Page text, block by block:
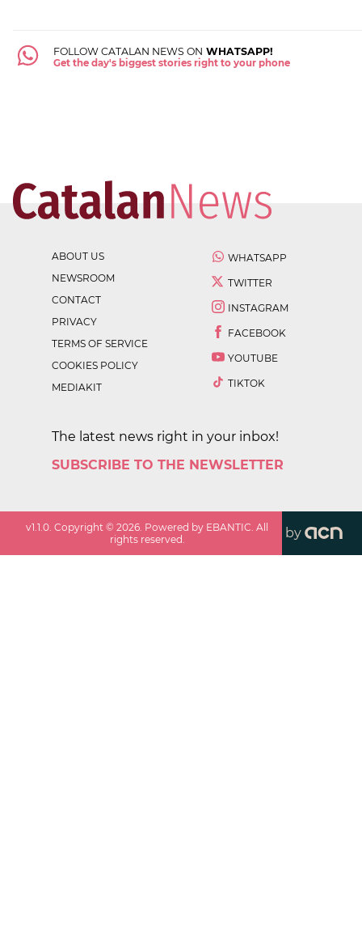
FOLLOW CATALAN NEWS ON WHATSAPP!
Get the day's biggest stories right to your phone
ABOUT US
NEWSROOM
CONTACT
PRIVACY
TERMS OF SERVICE
COOKIES POLICY
MEDIAKIT
WHATSAPP
TWITTER
INSTAGRAM
FACEBOOK
YOUTUBE
TIKTOK
The latest news right in your inbox!
SUBSCRIBE TO THE NEWSLETTER
v1.1.0 . Copyright ©2026 . Powered by EBANTIC. All
rights reserved.
by